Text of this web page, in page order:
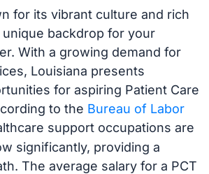
for its vibrant culture and rich
backdrop for your
With a growing demand for
Louisiana presents
for aspiring Patient Care
to the Bureau of Labor
support occupations are
significantly, providing a
The average salary for a PCT